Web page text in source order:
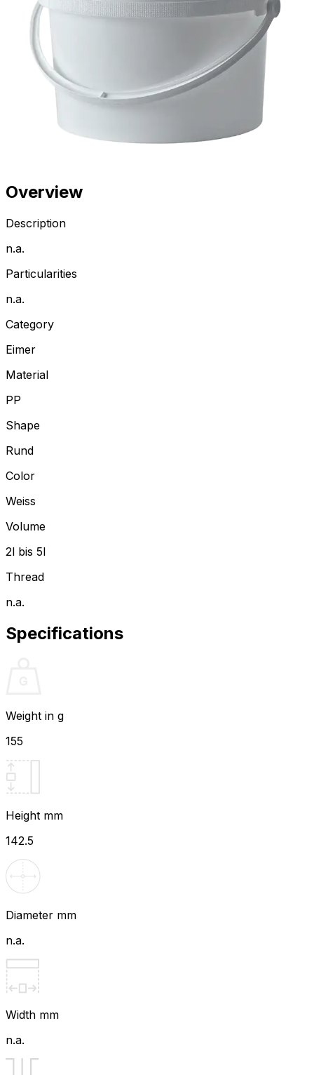
Overview
Description
n.a.
Particularities
n.a.
Category
Eimer
Material
PP
Shape
Rund
Color
Weiss
Volume
2l bis 5l
Thread
n.a.
Specifications
Weight in g
155
Height mm
142.5
Diameter mm
n.a.
Width mm
n.a.